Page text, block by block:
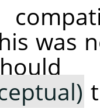
was